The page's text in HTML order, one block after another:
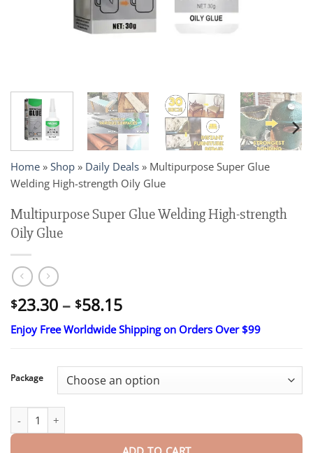
Home » Shop » Daily Deals » Multipurpose Super Glue
Welding High-strength Oily Glue
Multipurpose Super Glue Welding High-strength
Oily Glue
$23.30 – $58.15Price
range:
$23.30
$58.15
Enjoy Free Worldwide Shipping on Orders Over $99
Package
Multipurpose Super Glue Welding High-strength Oily Glue